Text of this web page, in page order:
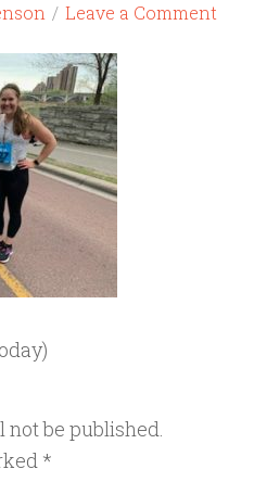
Leave a Comment
be published.
*